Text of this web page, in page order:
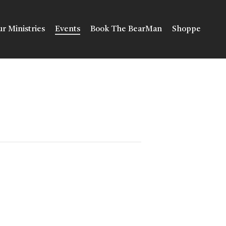
Ministries Events Book The BearMan Shoppe